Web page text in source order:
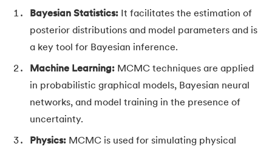
Bayesian Statistics: It facilitates the estimation of
posterior distributions and model parameters and is
a key tool for Bayesian inference.
Machine Learning: MCMC techniques are applied
in probabilistic graphical models, Bayesian neural
networks, and model training in the presence of
uncertainty.
Physics: MCMC is used for simulating physical